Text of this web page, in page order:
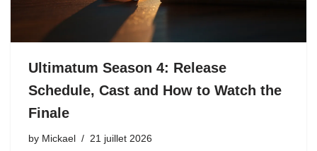
Ultimatum Season 4: Release
Schedule, Cast and How to Watch the
Finale
by Mickael 21 juillet 2026